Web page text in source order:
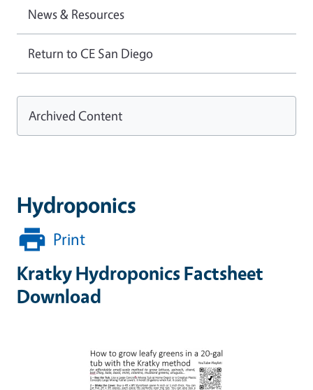
Hydroponics
Print
Kratky Hydroponics Factsheet
Download
News & Resources
Return to CE San Diego
Archived Content